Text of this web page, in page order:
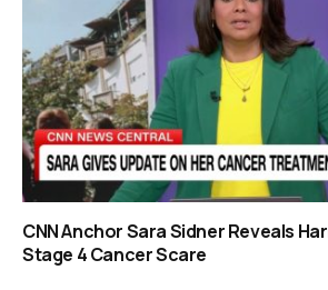
CNN Anchor Sara Sidner Reveals
Stage 4 Cancer Scare